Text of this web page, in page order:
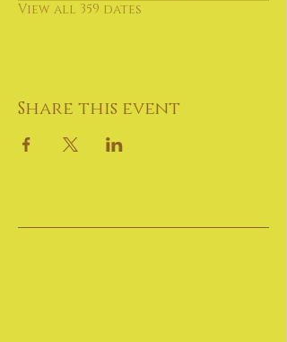
View all 359 dates
Share this event